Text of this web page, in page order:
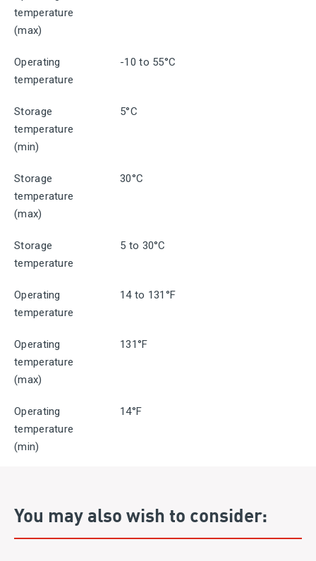
temperature
(max)
Operating
temperature
-10 to 55°C
Storage
temperature
(min)
5°C
Storage
temperature
(max)
30°C
Storage
temperature
5 to 30°C
Operating
temperature
14 to 131°F
Operating
temperature
(max)
131°F
Operating
temperature
(min)
14°F
You may also wish to consider: